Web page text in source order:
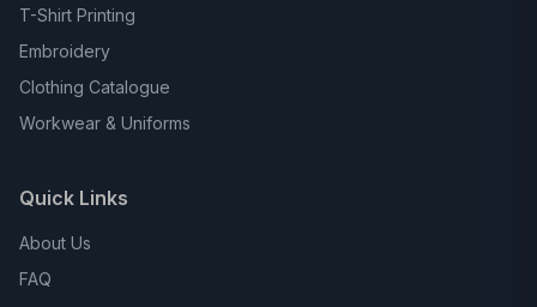
T-Shirt Printing
Embroidery
Clothing Catalogue
Workwear & Uniforms
Quick Links
About Us
FAQ